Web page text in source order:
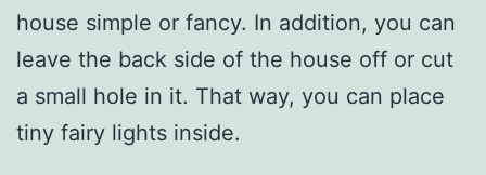
house simple or fancy. In addition, you can
leave the back side of the house off or cut
a small hole in it. That way, you can place
tiny fairy lights inside.